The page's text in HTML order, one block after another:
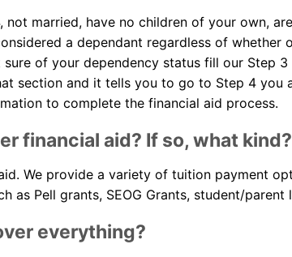
not married, have no children of your own,
a dependant regardless of whether
of your dependency status fill our Step 3
section and it tells you to go to Step 4 you
to complete the financial aid process.
financial aid? If so, what kind?
We provide a variety of tuition payment
as Pell grants, SEOG Grants, student/parent
everything?